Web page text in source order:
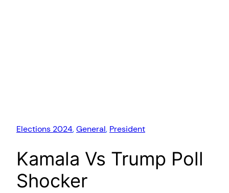
Elections 2024, General, President
Kamala Vs Trump Poll
Shocker